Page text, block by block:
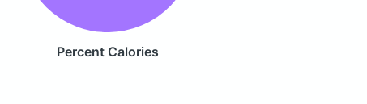
Percent Calories